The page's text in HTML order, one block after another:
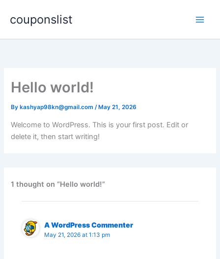
couponslist
Hello world!
By kashyap98kn@gmail.com/ May 21, 2026
Welcome to WordPress. This is your first post. Edit or
delete it, then start writing!
1 thought on “Hello world!”
A WordPress Commenter
May 21, 2026 at 1:13 pm